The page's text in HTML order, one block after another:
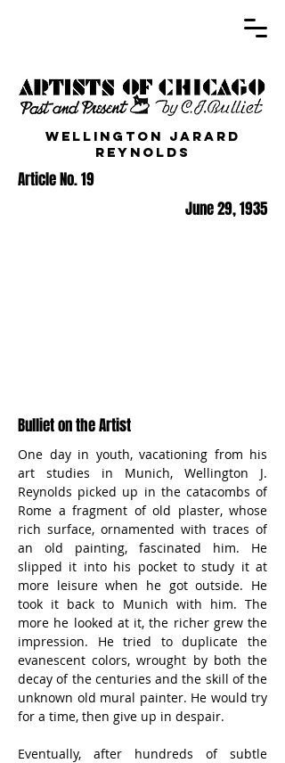
Wellington Jarard
Reynolds
Article No. 19
June 29, 1935
Bulliet on the Artist
One day in youth, vacationing from his
art studies in Munich, Wellington J.
Reynolds picked up in the catacombs of
Rome a fragment of old plaster, whose
rich surface, ornamented with traces of
an old painting, fascinated him. He
slipped it into his pocket to study it at
more leisure when he got outside. He
took it back to Munich with him. The
more he looked at it, the richer grew the
impression. He tried to duplicate the
evanescent colors, wrought by both the
decay of the centuries and the skill of the
unknown old mural painter. He would try
for a time, then give up in despair.
Eventually, after hundreds of subtle